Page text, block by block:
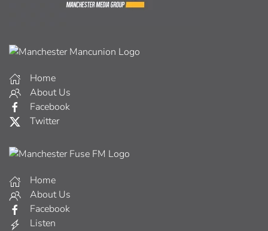
Home
About Us
Facebook
Twitter
Home
About Us
Facebook
Listen